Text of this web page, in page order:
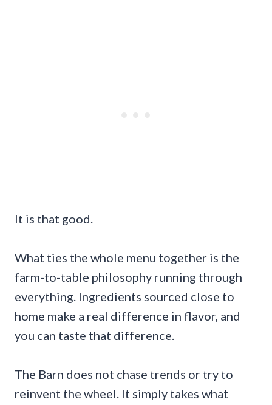
It is that good.
What ties the whole menu together is the
farm-to-table philosophy running through
everything. Ingredients sourced close to
home make a real difference in flavor, and
you can taste that difference.
The Barn does not chase trends or try to
reinvent the wheel. It simply takes what